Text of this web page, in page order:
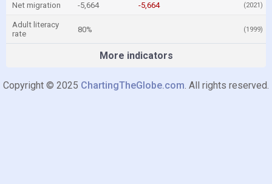
Net migration -5,664 -5,664 (2021)
Adult literacy
rate
80% (1999)
More indicators
Copyright © 2025 ChartingTheGlobe.com. All rights reserved.